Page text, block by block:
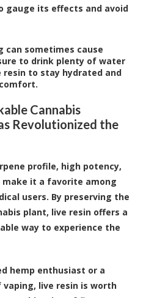
gauge its effects and avoid
can sometimes cause
to drink plenty of water
resin to stay hydrated and
Cannabis
Revolutionized the
profile, high potency,
it a favorite among
users. By preserving the
plant, live resin offers a
way to experience the
hemp enthusiast or a
live resin is worth